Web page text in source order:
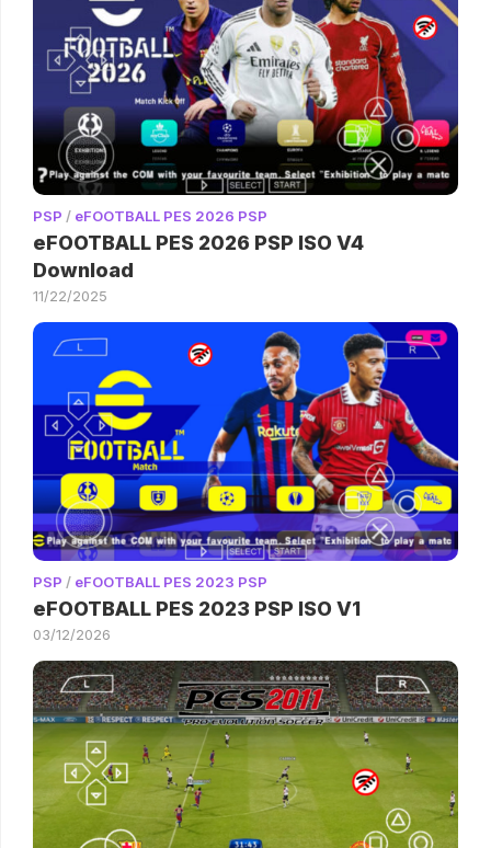
PSP / eFOOTBALL PES 2026 PSP
eFOOTBALL PES 2026 PSP ISO V4
Download
11/22/2025
PSP / eFOOTBALL PES 2023 PSP
eFOOTBALL PES 2023 PSP ISO V1
03/12/2026